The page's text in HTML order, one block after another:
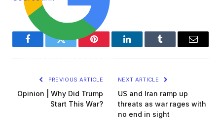
2
FacebookTwitter Pinterest LinkedInTumblr Email
PREVIOUS ARTICLE
Opinion | Why Did Trump
Start This War?
NEXT ARTICLE
US and Iran ramp up
threats as war rages with
no end in sight